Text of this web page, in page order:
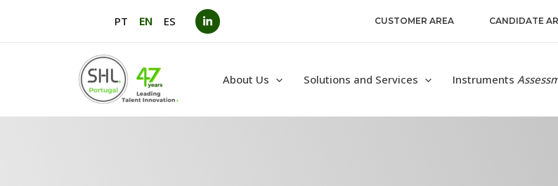
PT EN ES CUSTOMER AREA CANDIDATE
About Us Solutions and Services Instruments